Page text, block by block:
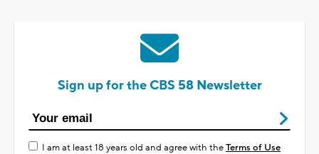
Sign up for the CBS 58 Newsletter
I am at least 18 years old and agree with theTerms of Use